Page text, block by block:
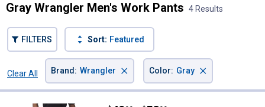
Gray Wrangler Men's Work Pants 4 Results
FILTERS Sort: Featured
Clear All
Brand : Wrangler × Color: Gray ×